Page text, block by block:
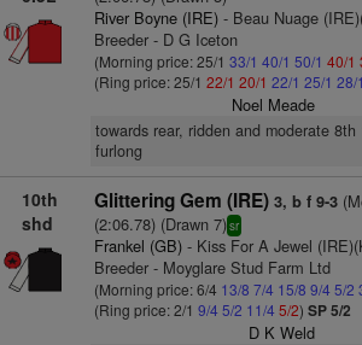
River Boyne (IRE)- Beau Nuage
Breeder - D G Iceton
(Morning price: 25/1 33/1 40/1 50/1 40/1
(Ring price: 25/1 22/1 20/1 22/1 25/1 28/1
Noel Meade
towards rear, ridden and moderate
furlong
10th
shd
Glittering Gem (IRE) 3, b f 9-3
(2:06.78) (Drawn 7)sr
Frankel (GB)- Kiss For A Jewel
Breeder - Moyglare Stud Farm Ltd
(Morning price: 6/4 13/8 7/4 15/8 9/4 5/2
(Ring price: 2/1 9/4 5/2 11/4 5/2) SP 5/2
D K Weld